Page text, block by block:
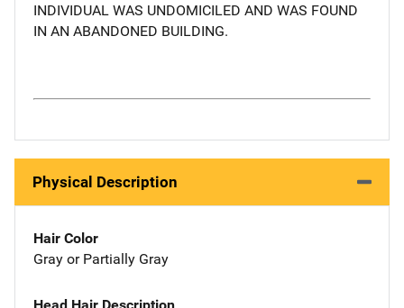
INDIVIDUAL WAS UNDOMICILED AND WAS FOUND
IN AN ABANDONED BUILDING.
Physical Description
Hair Color
Gray or Partially Gray